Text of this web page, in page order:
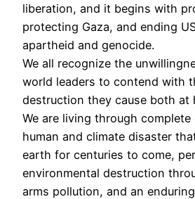
liberation, and it begins with
protecting Gaza, and ending
apartheid and genocide.
We all recognize the
world leaders to contend with
destruction they cause both at
We are living through
human and climate disaster
earth for centuries to come,
environmental destruction
arms pollution, and an